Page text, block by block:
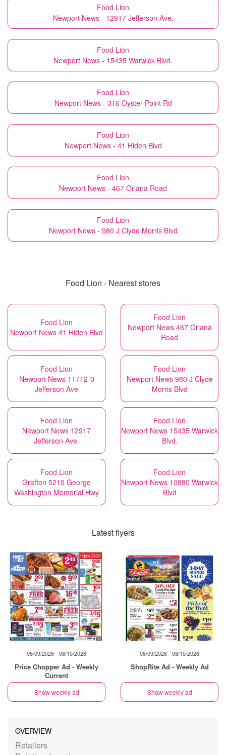
Food Lion
Newport News - 12917 Jefferson Ave.
Food Lion
Newport News - 15435 Warwick Blvd.
Food Lion
Newport News - 316 Oyster Point Rd
Food Lion
Newport News - 41 Hiden Blvd
Food Lion
Newport News - 467 Oriana Road
Food Lion
Newport News - 980 J Clyde Morris Blvd
Food Lion - Nearest stores
Food Lion
Newport News 41 Hiden Blvd
Food Lion
Newport News 467 Oriana
Road
Food Lion
Newport News 11712-0
Jefferson Ave
Food Lion
Newport News 980 J Clyde
Morris Blvd
Food Lion
Newport News 12917
Jefferson Ave.
Food Lion
Newport News 15435 Warwick
Blvd.
Food Lion
Grafton 5210 George
Washington Memorial Hwy
Food Lion
Newport News 10880 Warwick
Blvd
Latest flyers
08/09/2026 - 08/15/2026
Price Chopper Ad - Weekly
Current
Show weekly ad
08/09/2026 - 08/15/2026
ShopRite Ad - Weekly Ad
Show weekly ad
OVERVIEW
Retailers